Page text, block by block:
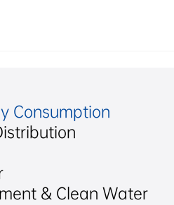
Consumption
& Clean Water
on the
Co.,